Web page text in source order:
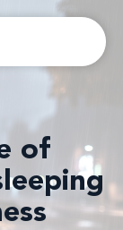
of